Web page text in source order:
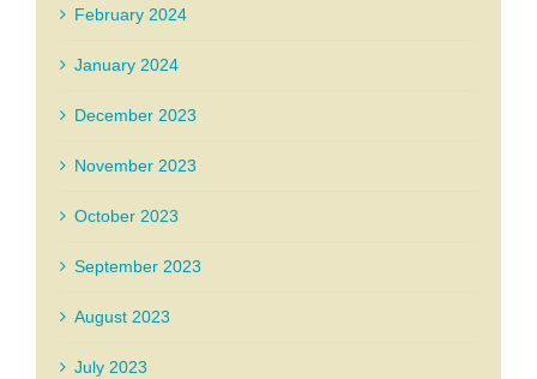
February 2024
January 2024
December 2023
November 2023
October 2023
September 2023
August 2023
July 2023